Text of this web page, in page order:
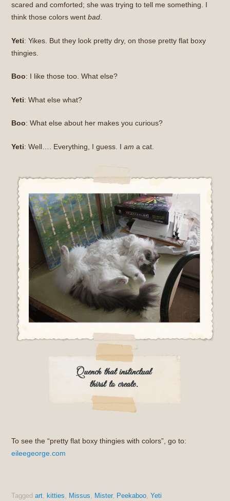
scared and comforted; she was trying to tell me something. I
think those colors went bad.
Yeti: Yikes. But they look pretty dry, on those pretty flat boxy
thingies.
Boo: I like those too. What else?
Yeti: What else what?
Boo: What else about her makes you curious?
Yeti: Well…. Everything, I guess. I am a cat.
To see the “pretty flat boxy thingies with colors”, go to:
eileegeorge.com
Tagged art, kitties Missus Mister, Peekaboo, Yeti